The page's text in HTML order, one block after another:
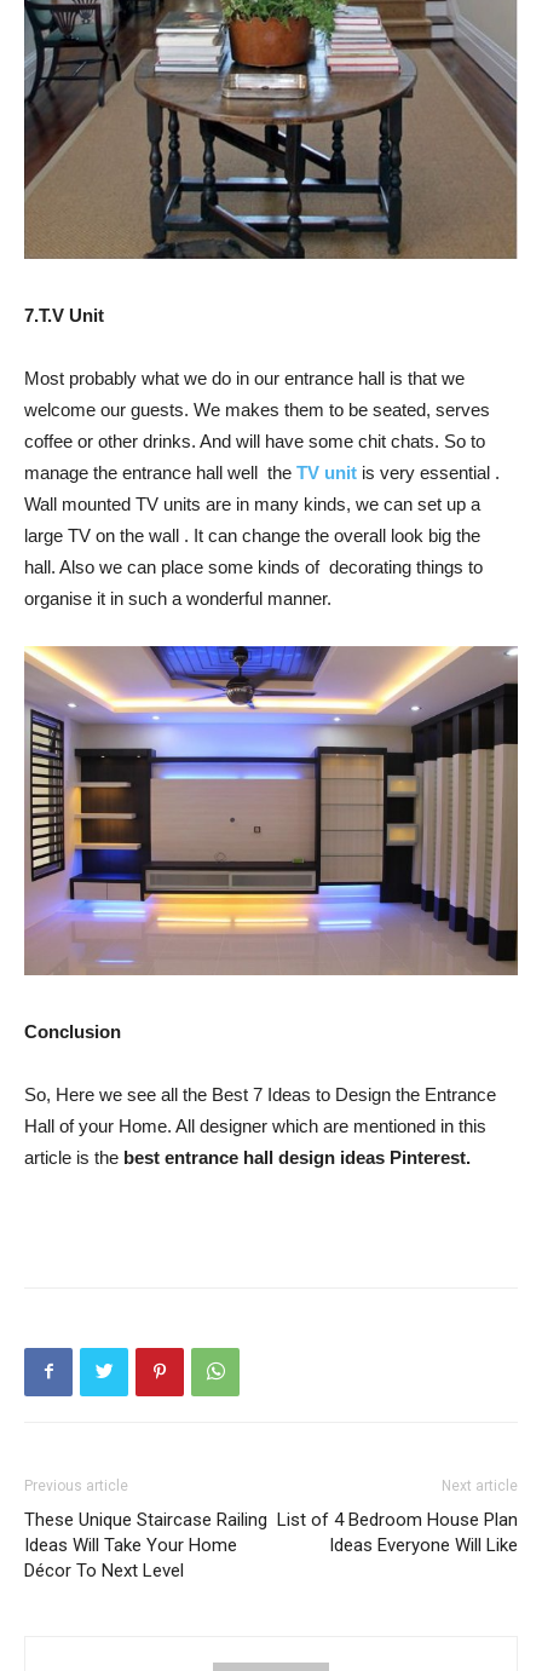
7.T.V Unit
Most probably what we do in our entrance hall is that we
welcome our guests. We makes them to be seated, serves
coffee or other drinks. And will have some chit chats. So to
manage the entrance hall well the TV unit is very essential .
Wall mounted TV units are in many kinds, we can set up a
large TV on the wall . It can change the overall look big the
hall. Also we can place some kinds of decorating things to
organise it in such a wonderful manner.
Conclusion
So, Here we see all the Best 7 Ideas to Design the Entrance
Hall of your Home. All designer which are mentioned in this
article is the best entrance hall design ideas Pinterest.
Previous article
These Unique Staircase Railing
Ideas Will Take Your Home
Décor To Next Level
Next article
List of 4 Bedroom House Plan
Ideas Everyone Will Like